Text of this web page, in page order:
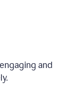
and